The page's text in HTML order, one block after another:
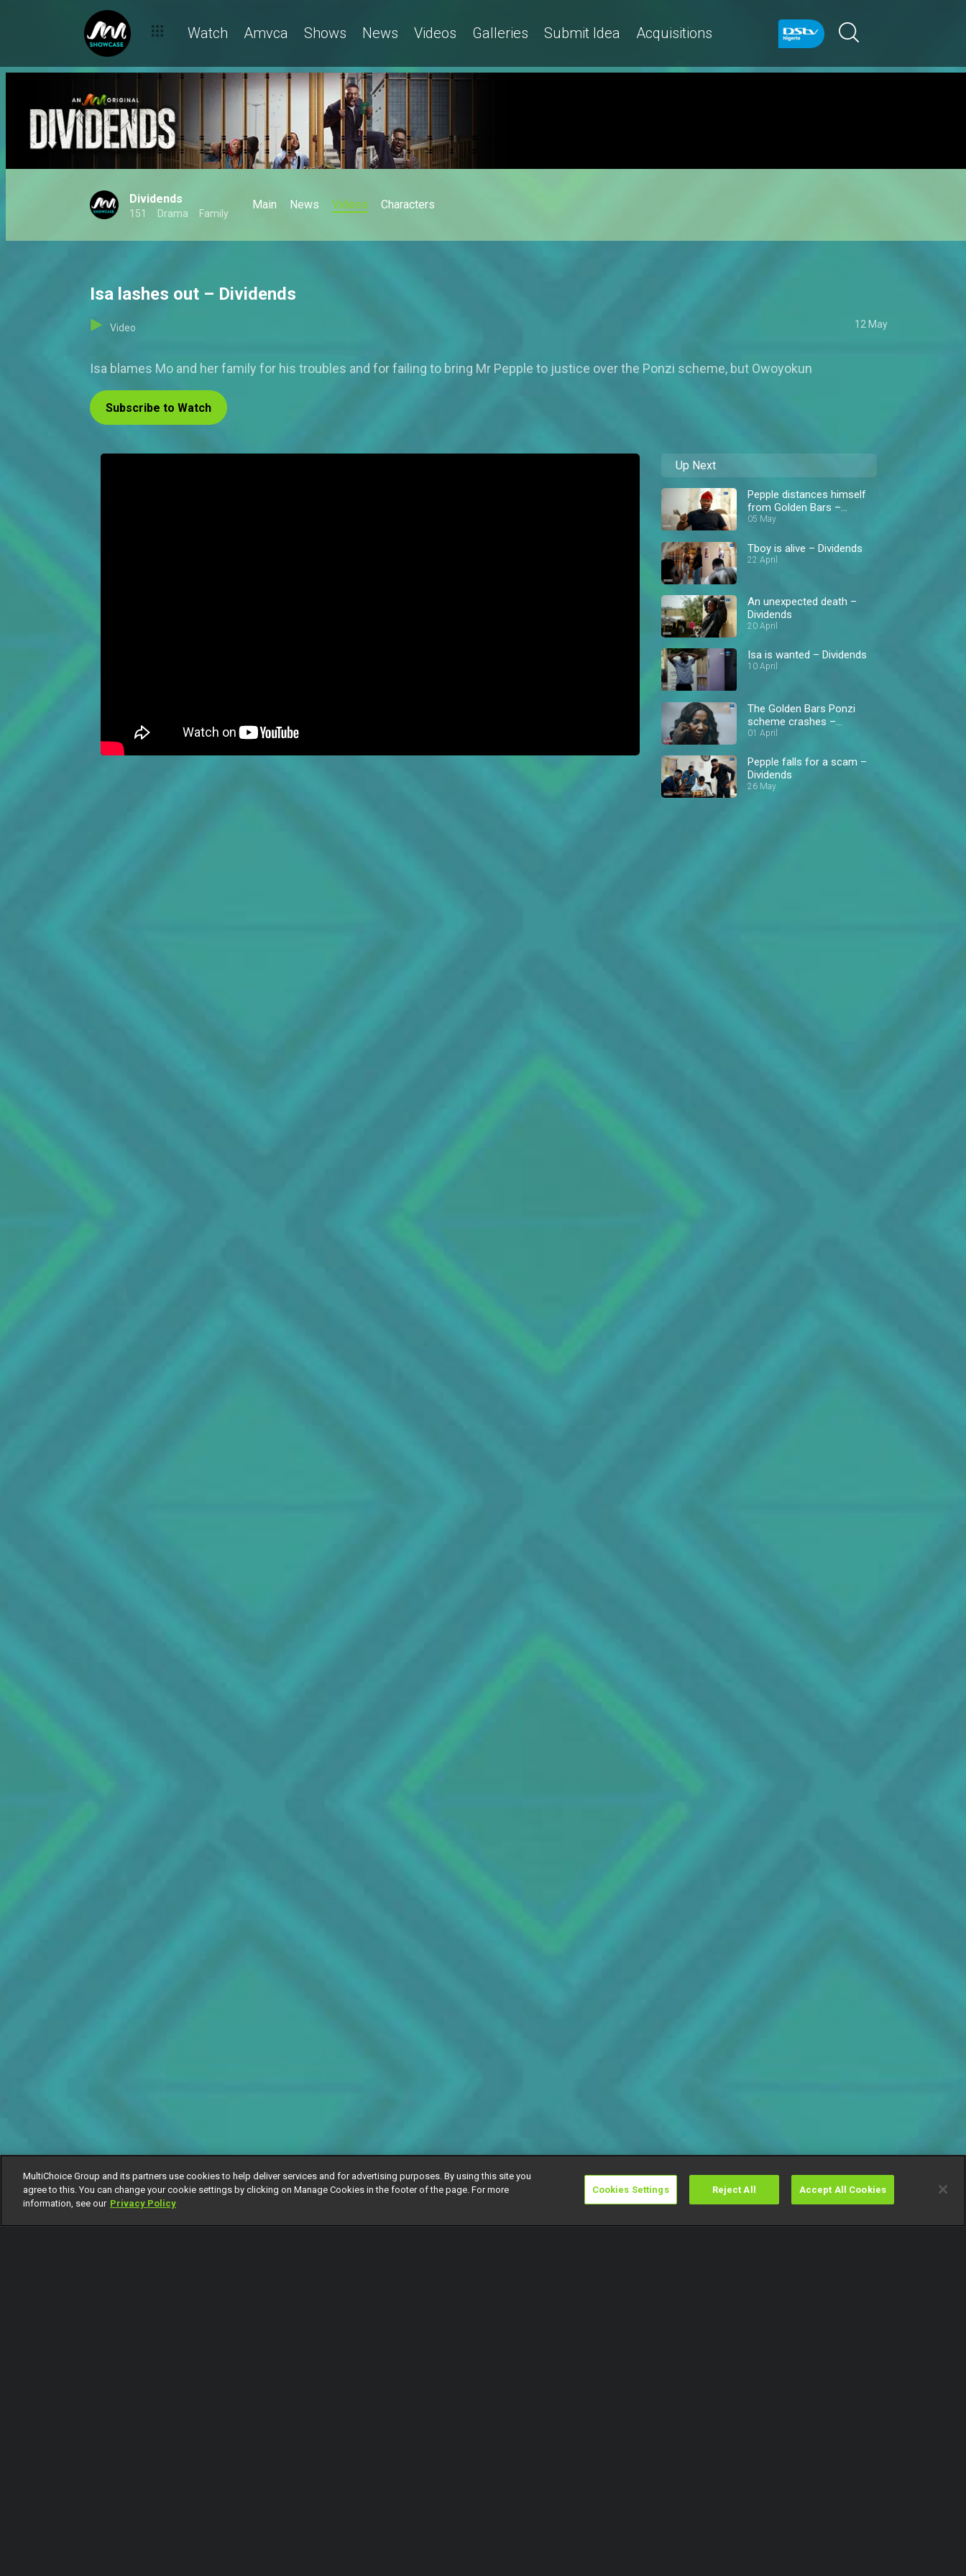
Watch Amvca Shows News Videos Galleries Submit Idea Acquisitions
Dividends
151 Drama Family
Main News Videos Characters
Isa lashes out – Dividends
Video 12 May
Isa blames Mo and her family for his troubles and for failing to bring Mr Pepple to justice over the Ponzi scheme, but Owoyokun
Subscribe to Watch
Up Next
Pepple distances himself
from Golden Bars –
Dividends
05 May
Tboy is alive – Dividends
22 April
An unexpected death –
Dividends
20 April
Isa is wanted – Dividends
10 April
The Golden Bars Ponzi
scheme crashes –
Dividends
01 April
Pepple falls for a scam –
Dividends
26 May
MultiChoice Group and its partners use cookies to help deliver services and for advertising purposes. By using this site you
agree to this. You can change your cookie settings by clicking on Manage Cookies in the footer of the page. For more
information, see our Privacy Policy
Cookies Settings Reject All Accept All Cookies